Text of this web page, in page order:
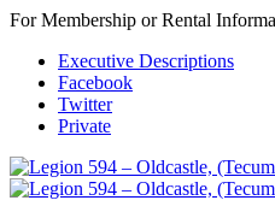
Skip
content
For Membership or Rental
Executive Descriptions
Facebook
Twitter
Private